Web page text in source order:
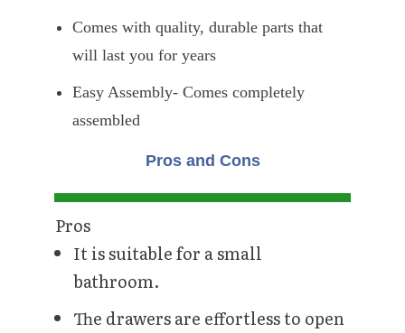
Comes with quality, durable parts that
will last you for years
Easy Assembly- Comes completely
assembled
Pros and Cons
Pros
It is suitable for a small
bathroom.
The drawers are effortless to open